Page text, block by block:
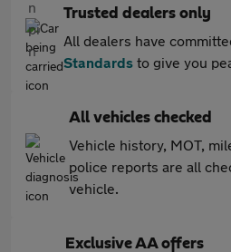
Trusted dealers only
All dealers have
Standards to give you
All vehicles checked
Vehicle history, MOT,
police reports are all
vehicle.
Exclusive AA offers